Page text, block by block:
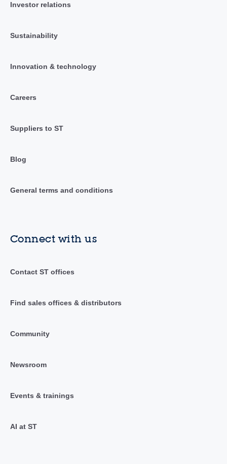
Investor relations
Sustainability
Innovation & technology
Careers
Suppliers to ST
Blog
General terms and conditions
Connect with us
Contact ST offices
Find sales offices & distributors
Community
Newsroom
Events & trainings
AI at ST